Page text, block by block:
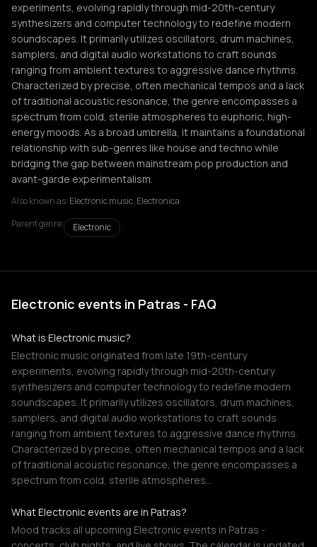
experiments, evolving rapidly through mid-20th-century
synthesizers and computer technology to redefine modern
soundscapes. It primarily utilizes oscillators, drum machines,
samplers, and digital audio workstations to craft sounds
ranging from ambient textures to aggressive dance rhythms.
Characterized by precise, often mechanical tempos and a lack
of traditional acoustic resonance, the genre encompasses a
spectrum from cold, sterile atmospheres to euphoric, high-
energy moods. As a broad umbrella, it maintains a foundational
relationship with sub-genres like house and techno while
bridging the gap between mainstream pop production and
avant-garde experimentalism.
Also known as: Electronic music, Electronica
Parent genre:
Electronic
Electronic events in Patras - FAQ
What is Electronic music?
Electronic music originated from late 19th-century
experiments, evolving rapidly through mid-20th-century
synthesizers and computer technology to redefine modern
soundscapes. It primarily utilizes oscillators, drum machines,
samplers, and digital audio workstations to craft sounds
ranging from ambient textures to aggressive dance rhythms.
Characterized by precise, often mechanical tempos and a lack
of traditional acoustic resonance, the genre encompasses a
spectrum from cold, sterile atmospheres…
What Electronic events are in Patras?
Mood tracks all upcoming Electronic events in Patras -